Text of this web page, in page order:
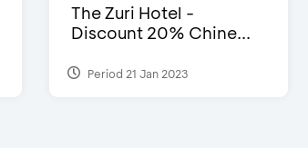
The Zuri Hotel -
Discount 20% Chine...
Period 21 Jan 2023